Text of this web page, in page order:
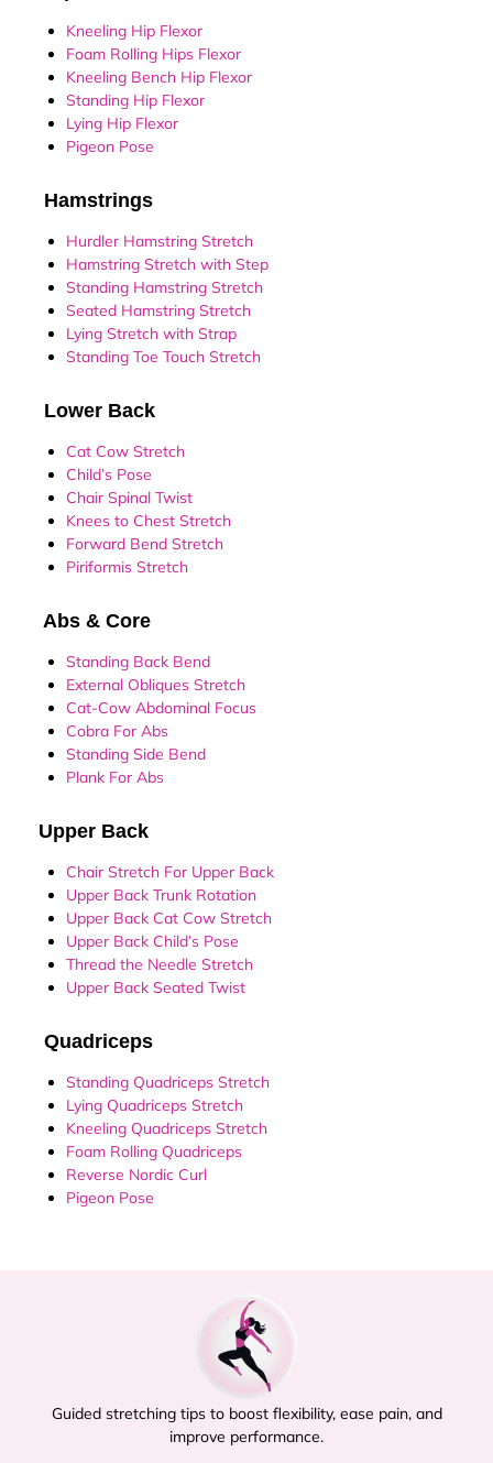
Kneeling Hip Flexor
Foam Rolling Hips Flexor
Kneeling Bench Hip Flexor
Standing Hip Flexor
Lying Hip Flexor
Pigeon Pose
Hamstrings
Hurdler Hamstring Stretch
Hamstring Stretch with Step
Standing Hamstring Stretch
Seated Hamstring Stretch
Lying Stretch with Strap
Standing Toe Touch Stretch
Lower Back
Cat Cow Stretch
Child’s Pose
Chair Spinal Twist
Knees to Chest Stretch
Forward Bend Stretch
Piriformis Stretch
Abs & Core
Standing Back Bend
External Obliques Stretch
Cat-Cow Abdominal Focus
Cobra For Abs
Standing Side Bend
Plank For Abs
Upper Back
Chair Stretch For Upper Back
Upper Back Trunk Rotation
Upper Back Cat Cow Stretch
Upper Back Child’s Pose
Thread the Needle Stretch
Upper Back Seated Twist
Quadriceps
Standing Quadriceps Stretch
Lying Quadriceps Stretch
Kneeling Quadriceps Stretch
Foam Rolling Quadriceps
Reverse Nordic Curl
Pigeon Pose
Guided stretching tips to boost flexibility, ease pain, and
improve performance.